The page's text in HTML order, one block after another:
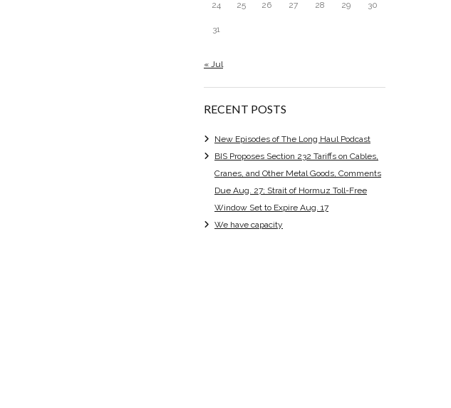
24 25 26 27 28 29 30
31
« Jul
RECENT POSTS
New Episodes of The Long Haul Podcast
BIS Proposes Section 232 Tariffs on Cables,
Cranes, and Other Metal Goods, Comments
Due Aug. 27; Strait of Hormuz Toll-Free
Window Set to Expire Aug. 17
We have capacity